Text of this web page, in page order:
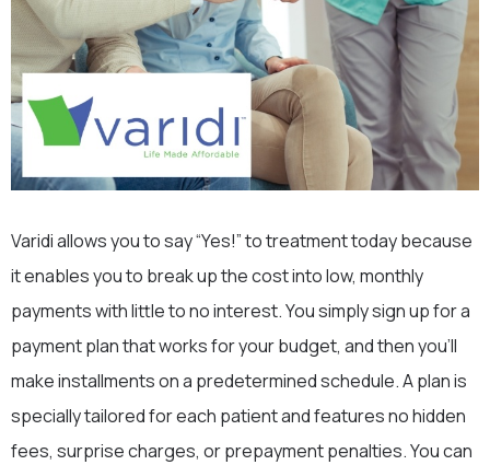
Varidi allows you to say “Yes!” to treatment today because
it enables you to break up the cost into low, monthly
payments with little to no interest. You simply sign up for a
payment plan that works for your budget, and then you’ll
make installments on a predetermined schedule. A plan is
specially tailored for each patient and features no hidden
fees, surprise charges, or prepayment penalties. You can